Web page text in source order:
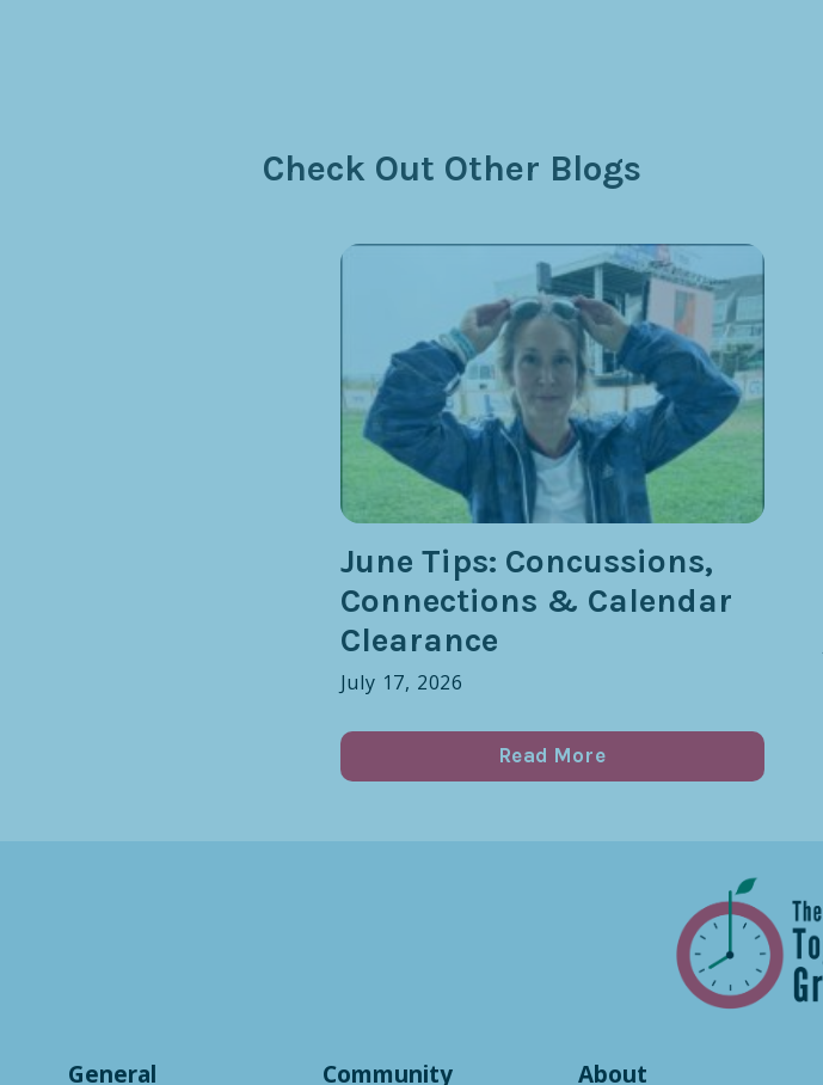
Check Out Other Blogs
June Tips: Concussions,
Connections & Calendar
Clearance
July 17, 2026
Read More
General Community About